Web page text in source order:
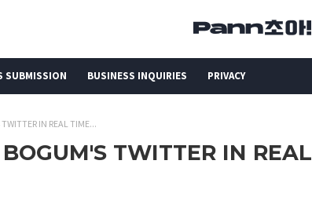
SUBMISSION BUSINESS INQUIRIES PRIVACY
IN REAL TIME...
TWITTER IN REAL